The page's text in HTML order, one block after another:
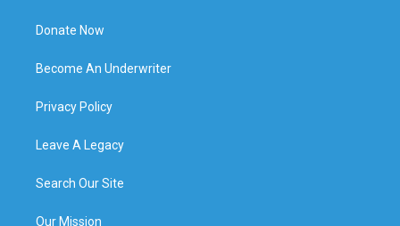
Donate Now
Become An Underwriter
Privacy Policy
Leave A Legacy
Search Our Site
Our Mission